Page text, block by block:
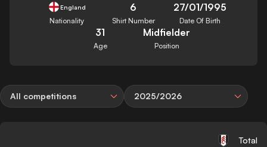
England
Nationality
6
Shirt Number
27/01/1995
Date Of Birth
31
Age
Midfielder
Position
All competitions 2025/2026
Total